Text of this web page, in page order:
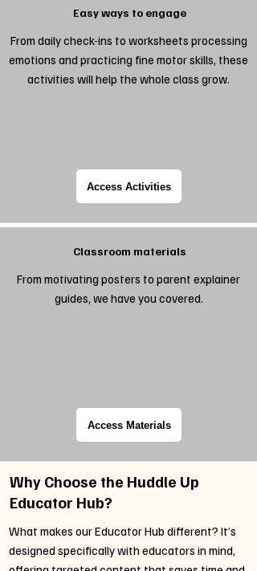
Easy ways to engage
From daily check-ins to worksheets processing
emotions and practicing fine motor skills, these
activities will help the whole class grow.
Access Activities
Classroom materials
From motivating posters to parent explainer
guides, we have you covered.
Access Materials
Why Choose the Huddle Up
Educator Hub?
What makes our Educator Hub different? It’s
designed specifically with educators in mind,